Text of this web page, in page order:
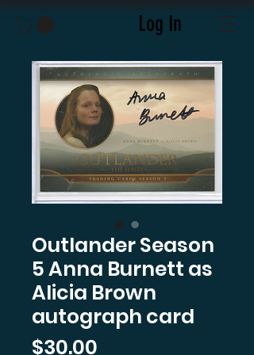
Log In
Outlander Season
5 Anna Burnett as
Alicia Brown
autograph card
$30.00